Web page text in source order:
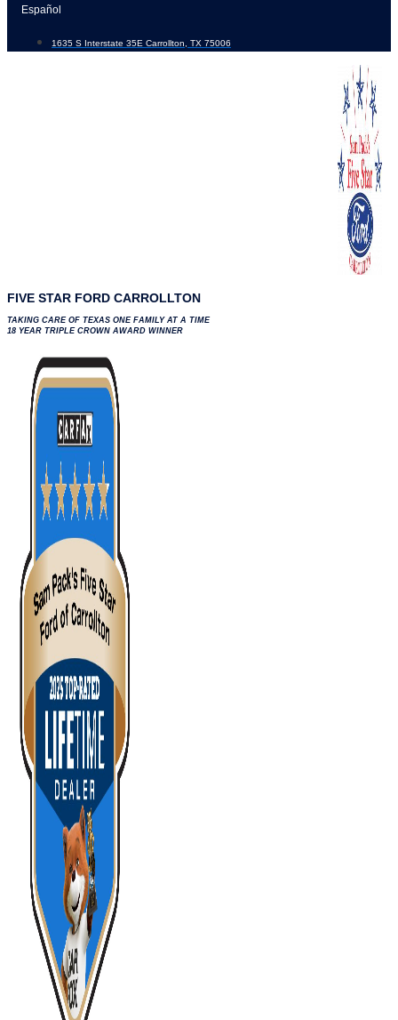
Skip
content
Español
1635 S Interstate 35E Carrollton, TX 75006
FIVE STAR FORD CARROLLTON
TAKING CARE OF TEXAS ONE FAMILY AT A TIME
18 YEAR TRIPLE CROWN AWARD WINNER